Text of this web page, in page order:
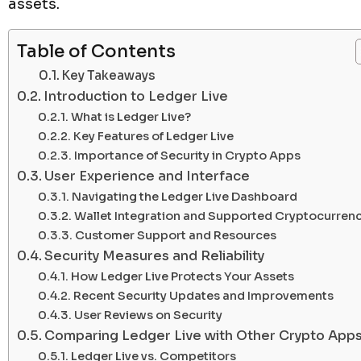
assets.
Table of Contents
Key Takeaways
Introduction to Ledger Live
What is Ledger Live?
Key Features of Ledger Live
Importance of Security in Crypto Apps
User Experience and Interface
Navigating the Ledger Live Dashboard
Wallet Integration and Supported
Customer Support and Resources
Security Measures and Reliability
How Ledger Live Protects Your Assets
Recent Security Updates and Improvements
User Reviews on Security
Comparing Ledger Live with Other Crypto Apps
Ledger Live vs. Competitors